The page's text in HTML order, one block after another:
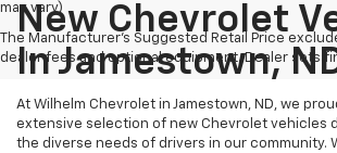
may vary)
The Manufacturer's Suggested Retail Price
dealer fees and optional equipment. Dealer sets
New Chevrolet
In Jamestown,
At Wilhelm Chevrolet in Jamestown, ND, we
extensive selection of new Chevrolet vehicles
the diverse needs of drivers in our community.